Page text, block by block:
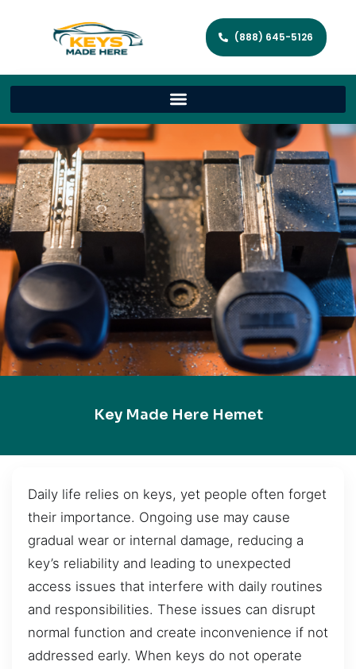
(888) 645-5126
Key Made Here Hemet
Daily life relies on keys, yet people often forget
their importance. Ongoing use may cause
gradual wear or internal damage, reducing a
key’s reliability and leading to unexpected
access issues that interfere with daily routines
and responsibilities. These issues can disrupt
normal function and create inconvenience if not
addressed early. When keys do not operate